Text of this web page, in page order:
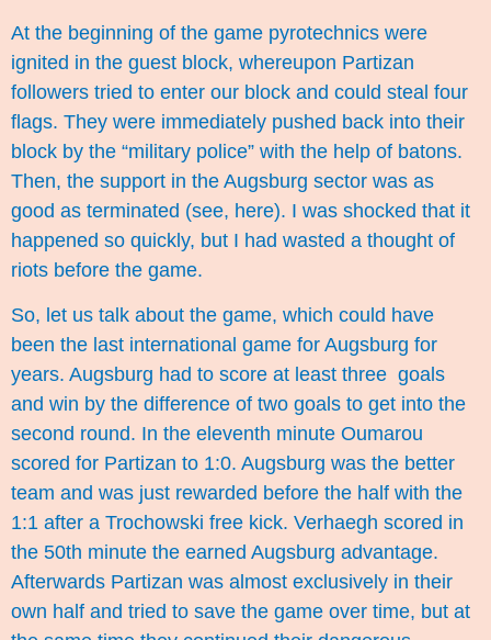
At the beginning of the game pyrotechnics were
ignited in the guest block, whereupon Partizan
followers tried to enter our block and could steal four
flags. They were immediately pushed back into their
block by the “military police” with the help of batons.
Then, the support in the Augsburg sector was as
good as terminated (see, here). I was shocked that it
happened so quickly, but I had wasted a thought of
riots before the game.
So, let us talk about the game, which could have
been the last international game for Augsburg for
years. Augsburg had to score at least three goals
and win by the difference of two goals to get into the
second round. In the eleventh minute Oumarou
scored for Partizan to 1:0. Augsburg was the better
team and was just rewarded before the half with the
1:1 after a Trochowski free kick. Verhaegh scored in
the 50th minute the earned Augsburg advantage.
Afterwards Partizan was almost exclusively in their
own half and tried to save the game over time, but at